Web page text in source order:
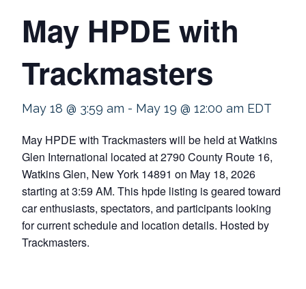
May HPDE with
Trackmasters
May 18 @ 3:59 am - May 19 @ 12:00 am EDT
May HPDE with Trackmasters will be held at Watkins
Glen International located at 2790 County Route 16,
Watkins Glen, New York 14891 on May 18, 2026
starting at 3:59 AM. This hpde listing is geared toward
car enthusiasts, spectators, and participants looking
for current schedule and location details. Hosted by
Trackmasters.